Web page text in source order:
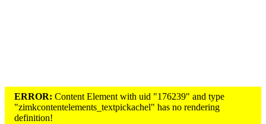
ERROR: Content Element with uid "176239" and type
"zimkcontentelements_textpickachel" has no rendering
definition!